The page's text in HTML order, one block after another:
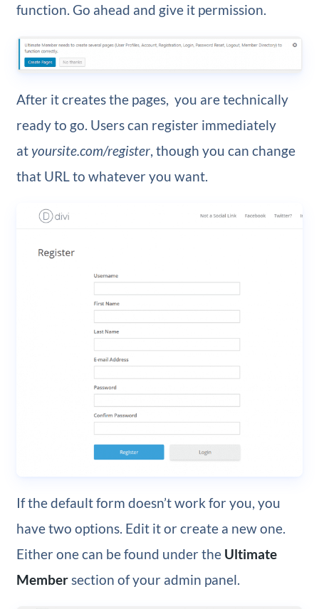
function. Go ahead and give it permission.
After it creates the pages, you are technically
ready to go. Users can register immediately
at yoursite.com/register, though you can change
that URL to whatever you want.
If the default form doesn’t work for you, you
have two options. Edit it or create a new one.
Either one can be found under the Ultimate
Membersection of your admin panel.